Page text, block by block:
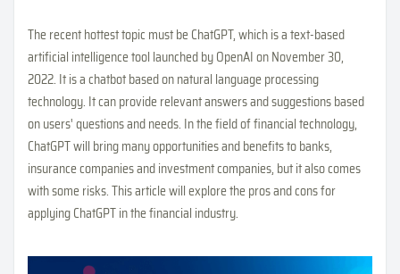
The recent hottest topic must be ChatGPT, which is a text-based
artificial intelligence tool launched by OpenAI on November 30,
2022. It is a chatbot based on natural language processing
technology. It can provide relevant answers and suggestions based
on users' questions and needs. In the field of financial technology,
ChatGPT will bring many opportunities and benefits to banks,
insurance companies and investment companies, but it also comes
with some risks. This article will explore the pros and cons for
applying ChatGPT in the financial industry.